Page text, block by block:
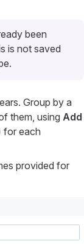
been
is not saved
Group by a
them, using Add
for each
provided for